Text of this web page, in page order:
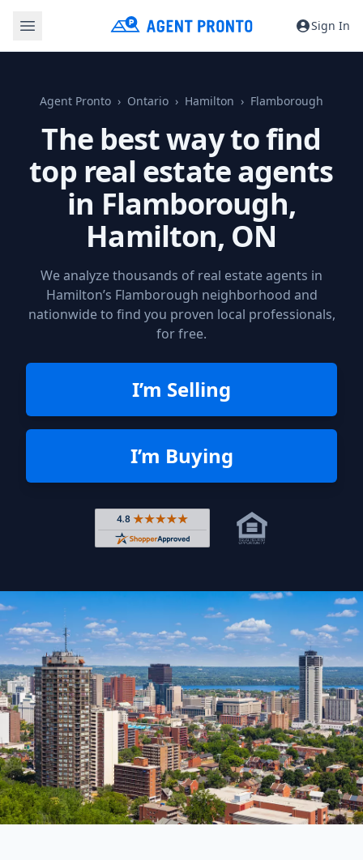
Sign In
Agent Pronto Ontario Hamilton Flamborough
The best way to find
top real estate agents
in Flamborough,
Hamilton, ON
We analyze thousands of real estate agents in
Hamilton’s Flamborough neighborhood and
nationwide to find you proven local professionals,
for free.
I’m Selling
I’m Buying
Rated 4.8 out of 5 across 4,344